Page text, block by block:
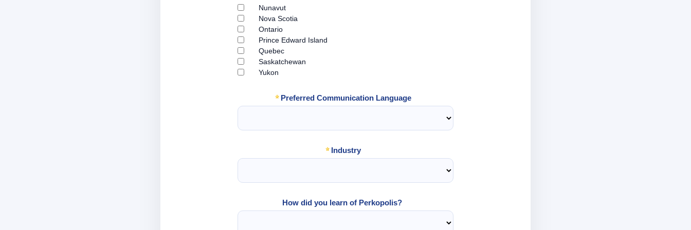
Nunavut
Nova Scotia
Ontario
Prince Edward Island
Quebec
Saskatchewan
Yukon
Preferred Communication Language
Industry
How did you learn of Perkopolis?